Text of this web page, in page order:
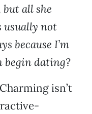
all she
usually not
because I’m
begin dating?
isn’t